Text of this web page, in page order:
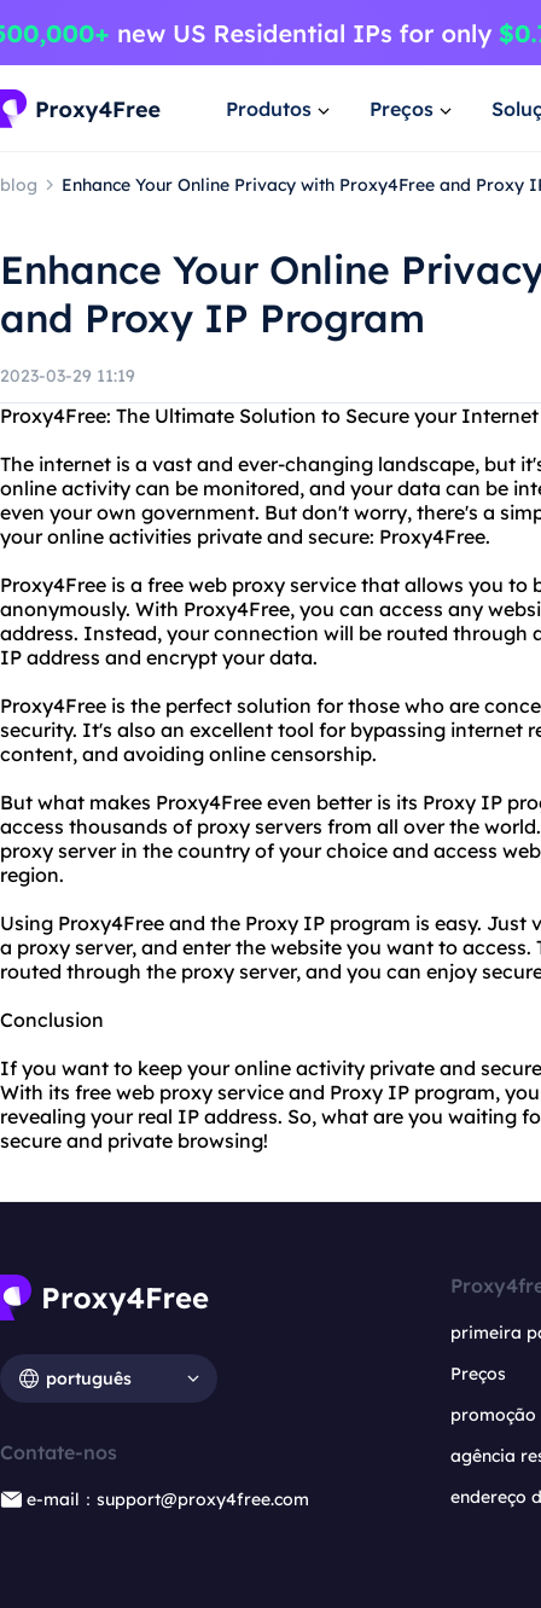
Produtos Preços
blog Enhance Your Online Privacy with Proxy4Free and Proxy
Enhance Your Online
and Proxy IP Program
2023-03-29 11:19
Proxy4Free: The Ultimate Solution to Secure your
The internet is a vast and ever-changing landscape, but
online activity can be monitored, and your data can be
even your own government. But don't worry, there's a
your online activities private and secure: Proxy4Free.
Proxy4Free is a free web proxy service that allows you to
anonymously. With Proxy4Free, you can access any
address. Instead, your connection will be routed through
IP address and encrypt your data.
Proxy4Free is the perfect solution for those who are
security. It's also an excellent tool for bypassing internet
content, and avoiding online censorship.
But what makes Proxy4Free even better is its Proxy IP
access thousands of proxy servers from all over the
proxy server in the country of your choice and access
region.
Using Proxy4Free and the Proxy IP program is easy. Just
a proxy server, and enter the website you want to
routed through the proxy server, and you can enjoy
Conclusion
If you want to keep your online activity private and
With its free web proxy service and Proxy IP program,
revealing your real IP address. So, what are you waiting
secure and private browsing!
português
Contate-nos
e-mail：support@proxy4free.com
primeira
Preços
promoção
agência
endereço